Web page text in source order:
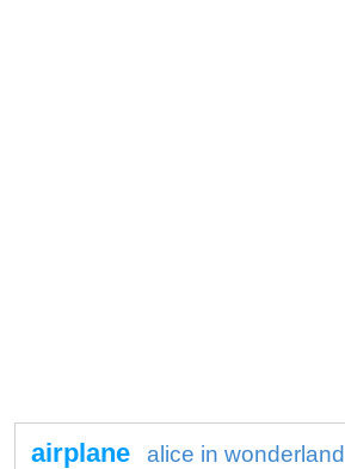
airplane alice in wonderland